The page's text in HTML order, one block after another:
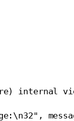
internal